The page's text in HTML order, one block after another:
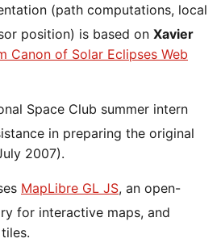
position) is based on Xavier
Canon of Solar Eclipses Web
Space Club summer intern
in preparing the original
2007).
MapLibre GL JS, an open-
for interactive maps, and